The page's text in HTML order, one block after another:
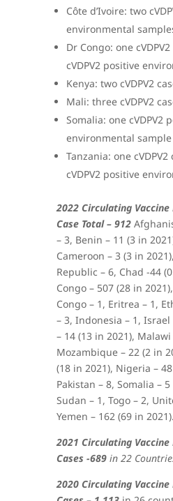
Côte d’Ivoire: two
environmental
Dr Congo: one
cVDPV2 positive
Kenya: two cVDPV2
Mali: three cVDPV2
Somalia: one cVDPV2
environmental sample
Tanzania: one
cVDPV2 positive
2022 Circulating Vaccine
Case Total – 912
– 3, Benin – 11 (3 in
Cameroon – 3 (3 in
Republic – 6, Chad -44
Congo – 507 (28 in
Congo – 1, Eritrea – 1,
– 3, Indonesia – 1,
– 14 (13 in 2021),
Mozambique – 22 (2 in
(18 in 2021), Nigeria –
Pakistan – 8, Somalia –
Sudan – 1, Togo – 2,
Yemen – 162 (69 in 2021).
2021 Circulating Vaccine
Cases -689in 22
2020 Circulating Vaccine